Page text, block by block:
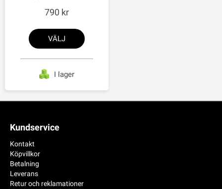
790
VÄLJ
I lager
Kundservice
Kontakt
Köpvillkor
Betalning
Leverans
Retur och reklamationer